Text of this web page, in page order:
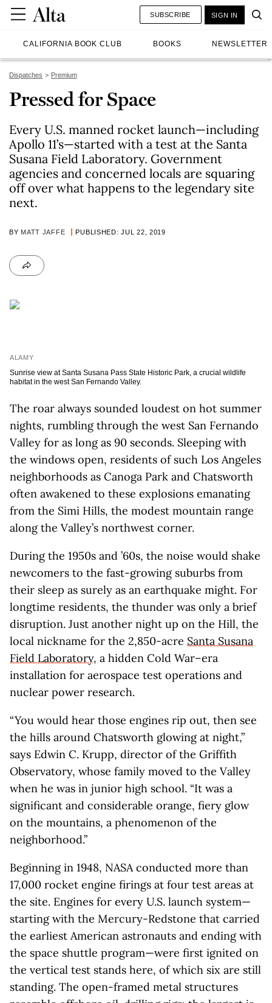
CALIFORNIA BOOK CLUB BOOKS NEWSLETTER
SUBSCRIBE SIGN IN
Dispatches Premium
Pressed for Space
Every U.S. manned rocket launch—including
Apollo 11’s—started with a test at the Santa
Susana Field Laboratory. Government
agencies and concerned locals are squaring
off over what happens to the legendary site
next.
BY MATT JAFFE PUBLISHED: JUL 22, 2019
ALAMY
Sunrise view at Santa Susana Pass State Historic Park, a crucial wildlife
habitat in the west San Fernando Valley.
The roar always sounded loudest on hot summer
nights, rumbling through the west San Fernando
Valley for as long as 90 seconds. Sleeping with
the windows open, residents of such Los Angeles
neighborhoods as Canoga Park and Chatsworth
often awakened to these explosions emanating
from the Simi Hills, the modest mountain range
along the Valley’s northwest corner.
During the 1950s and ’60s, the noise would shake
newcomers to the fast-growing suburbs from
their sleep as surely as an earthquake might. For
longtime residents, the thunder was only a brief
disruption. Just another night up on the Hill, the
local nickname for the 2,850-acre Santa Susana
Field Laboratory, a hidden Cold War–era
installation for aerospace test operations and
nuclear power research.
“You would hear those engines rip out, then see
the hills around Chatsworth glowing at night,”
says Edwin C. Krupp, director of the Griffith
Observatory, whose family moved to the Valley
when he was in junior high school. “It was a
significant and considerable orange, fiery glow
on the mountains, a phenomenon of the
neighborhood.”
Beginning in 1948, NASA conducted more than
17,000 rocket engine firings at four test areas at
the site. Engines for every U.S. launch system—
starting with the Mercury-Redstone that carried
the earliest American astronauts and ending with
the space shuttle program—were first ignited on
the vertical test stands here, of which six are still
standing. The open-framed metal structures